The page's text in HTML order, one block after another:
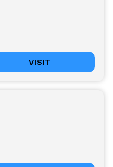
VISIT